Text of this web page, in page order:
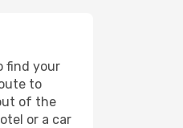
find your
to
of the
or a car